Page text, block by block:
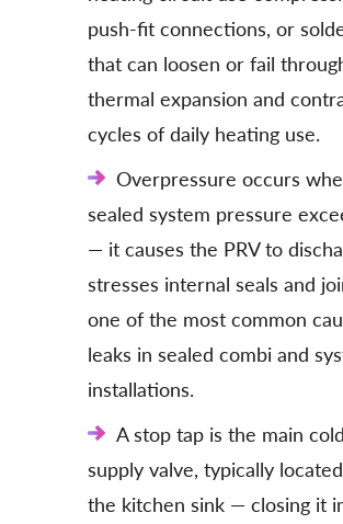
push-fit connections, or
that can loosen or fail
thermal expansion and
cycles of daily heating use.
Overpressure occurs
sealed system pressure
— it causes the PRV to
stresses internal seals and
one of the most common
leaks in sealed combi and
installations.
A stop tap is the main
supply valve, typically
the kitchen sink — closing it